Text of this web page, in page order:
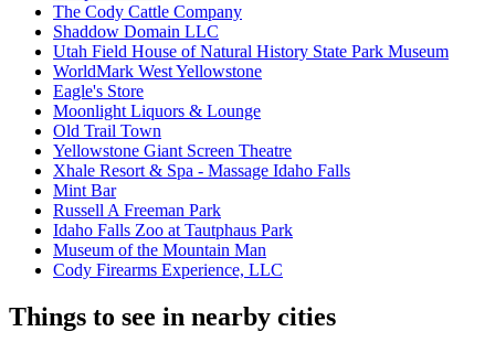
The Cody Cattle Company
Shaddow Domain LLC
Utah Field House of Natural History State Park Museum
WorldMark West Yellowstone
Eagle's Store
Moonlight Liquors & Lounge
Old Trail Town
Yellowstone Giant Screen Theatre
Xhale Resort & Spa - Massage Idaho Falls
Mint Bar
Russell A Freeman Park
Idaho Falls Zoo at Tautphaus Park
Museum of the Mountain Man
Cody Firearms Experience, LLC
Things to see in nearby cities